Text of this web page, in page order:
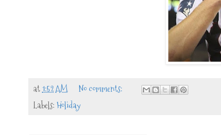
at1:52 AM
No comments:
Labels: Holiday